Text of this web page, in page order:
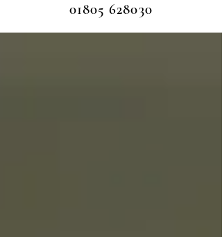
01805 628030